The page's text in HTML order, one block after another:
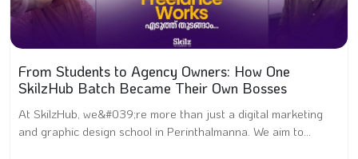
From Students to Agency Owners: How One
SkilzHub Batch Became Their Own Bosses
At SkilzHub, we&#039;re more than just a digital marketing
and graphic design school in Perinthalmanna. We aim to...